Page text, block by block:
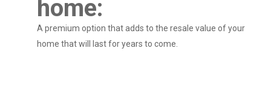
home:
A premium option that adds to the resale value of your
home that will last for years to come.